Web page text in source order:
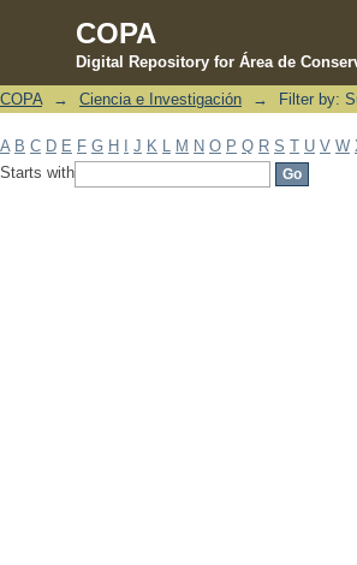
COPA
Digital Repository for Área de
Filter by: Subject
COPA → Ciencia e Investigación → Filter by:
A B C D E F G H J K M N O P Q R S T U V W
Starts with